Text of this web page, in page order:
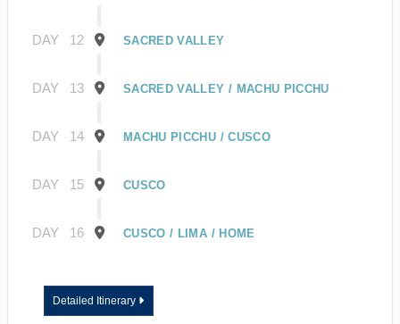
DAY 12 SACRED VALLEY
DAY 13 SACRED VALLEY / MACHU PICCHU
DAY 14 MACHU PICCHU / CUSCO
DAY 15 CUSCO
DAY 16 CUSCO / LIMA / HOME
Detailed Itinerary